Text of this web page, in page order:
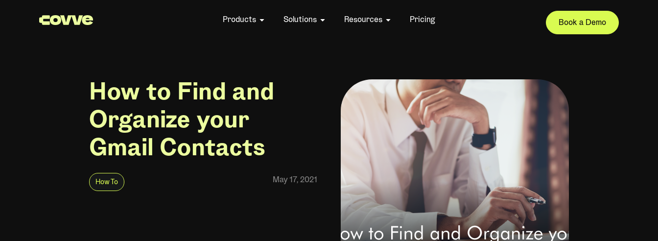
Products Solutions Resources Pricing Book a Demo
How to Find and
Organize your
Gmail Contacts
How To May 17, 2021